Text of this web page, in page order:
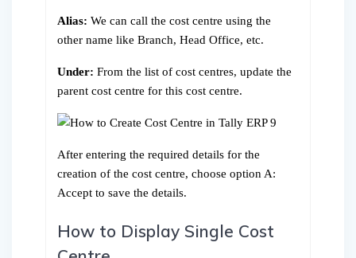
Alias: We can call the cost centre using the
other name like Branch, Head Office, etc.
Under: From the list of cost centres, update the
parent cost centre for this cost centre.
After entering the required details for the
creation of the cost centre, choose option A:
Accept to save the details.
How to Display Single Cost